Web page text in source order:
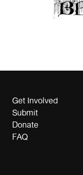
Get Involved
Submit
Donate
FAQ